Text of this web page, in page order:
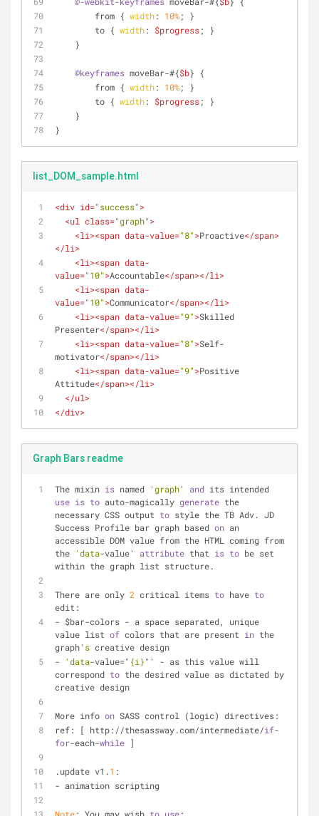
        from {
width: 10%; }
        to {
width: $progress; }
    }
@keyframes moveBar-#{$b} {
        from {
width: 10%; }
        to {
width: $progress; }
    }
}
list_DOM_sample.html
<div id="success">
<ul class="graph">
<li><span data-value="8">Proactive</span>
</li>
<li><span data-
value="10">Accountable</span></li>
<li><span data-
value="10">Communicator</span></li>
<li><span data-value="9">Skilled
Presenter</span></li>
<li><span data-value="8">Self-
motivator</span></li>
<li><span data-value="9">Positive
Attitude</span></li>
</ul>
</div>
Graph Bars readme
The mixin is named 'graph' and
use is to auto-magically generate the
necessary CSS output to style the TB Adv. JD
Success Profile bar graph based on an
accessible DOM value from the HTML coming from
the 'data-value' attribute that is to be set
within the graph list structure.
There are only 2 critical items to have to
edit:
- $bar-colors - a space separated, unique
value list of colors that are present in the
graph's creative design
-
'data-value="{i}" ' - as this value will
correspond to the desired value as dictated by
creative design
More info on SASS control (logic) directives:
ref: [ http://thesassway.com/intermediate/if-
for-each-while ]
.update v1.1 :
- animation scripting